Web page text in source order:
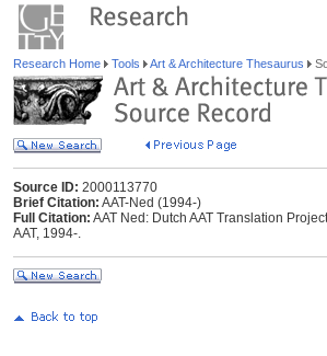
Research Home Tools Art & Architecture Thesaurus
Source ID: 2000113770
Brief Citation: AAT-Ned (1994-)
Full Citation: AAT Ned: Dutch AAT Translation
AAT, 1994-.